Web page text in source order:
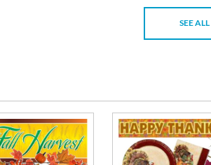
SEE ALL